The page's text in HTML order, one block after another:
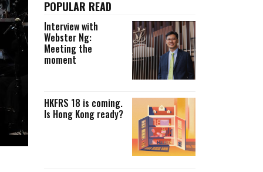
POPULAR READ
Interview with
Webster Ng:
Meeting the
moment
HKFRS 18 is coming.
Is Hong Kong ready?